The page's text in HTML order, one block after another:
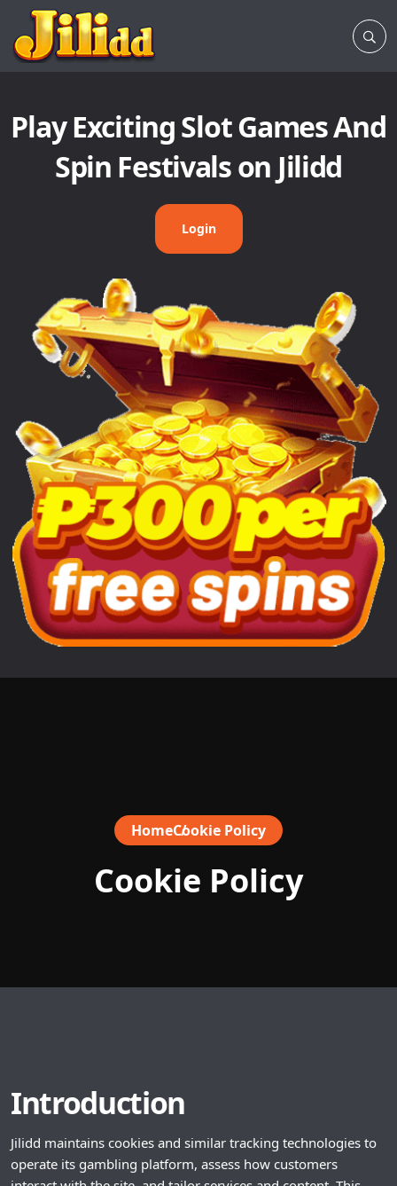
Play Exciting Slot Games And
Spin Festivals on Jilidd
Login
HomeCookie Policy
Cookie Policy
Introduction
Jilidd maintains cookies and similar tracking technologies to
operate its gambling platform, assess how customers